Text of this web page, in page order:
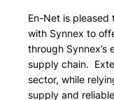
En-Net is pleased
with Synnex to
through Synnex’s
supply chain.
sector, while
supply and